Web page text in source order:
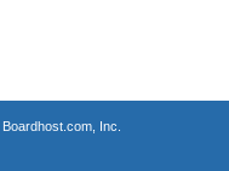
Boardhost.com, Inc.